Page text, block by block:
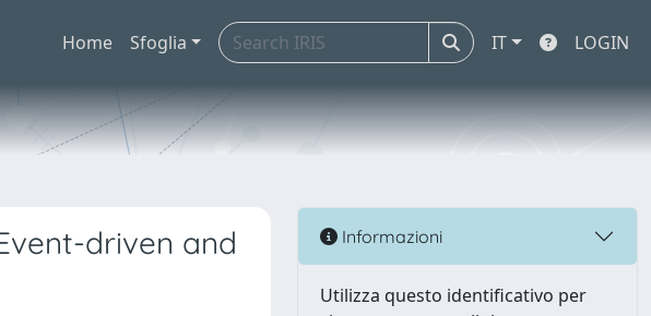
Home Sfoglia IT LOGIN
driven and
Informazioni
Utilizza questo identificativo per